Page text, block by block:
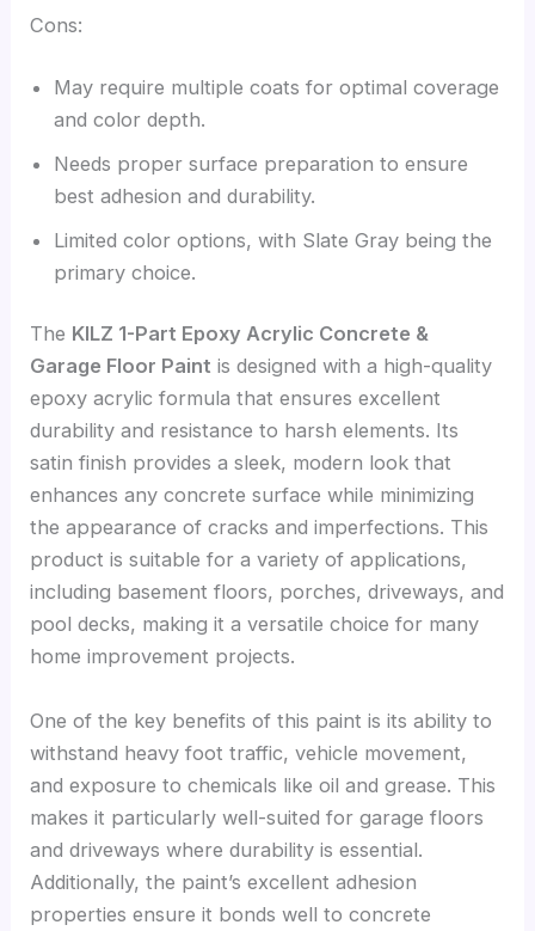
Cons:
May require multiple coats for optimal coverage
and color depth.
Needs proper surface preparation to ensure
best adhesion and durability.
Limited color options, with Slate Gray being the
primary choice.
The KILZ 1-Part Epoxy Acrylic Concrete &
Garage Floor Paint is designed with a high-quality
epoxy acrylic formula that ensures excellent
durability and resistance to harsh elements. Its
satin finish provides a sleek, modern look that
enhances any concrete surface while minimizing
the appearance of cracks and imperfections. This
product is suitable for a variety of applications,
including basement floors, porches, driveways, and
pool decks, making it a versatile choice for many
home improvement projects.
One of the key benefits of this paint is its ability to
withstand heavy foot traffic, vehicle movement,
and exposure to chemicals like oil and grease. This
makes it particularly well-suited for garage floors
and driveways where durability is essential.
Additionally, the paint’s excellent adhesion
properties ensure it bonds well to concrete